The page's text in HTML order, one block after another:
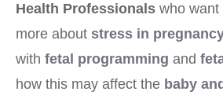
Health Professionals who want
more about stress in
with fetal programming and
how this may affect the baby